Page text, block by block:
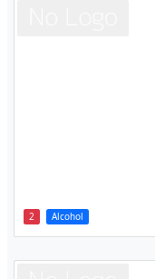
2 Alcohol